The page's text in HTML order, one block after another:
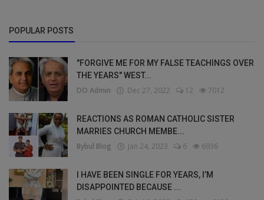
POPULAR POSTS
"FORGIVE ME FOR MY FALSE TEACHINGS OVER
THE YEARS" WEST...
DO Admin Dec 27, 2022 12 7012
REACTIONS AS ROMAN CATHOLIC SISTER
MARRIES CHURCH MEMBE...
Bybul Blog Jan 24, 2023 6 6936
I HAVE BEEN SINGLE FOR YEARS, I’M
DISAPPOINTED BECAUSE ...